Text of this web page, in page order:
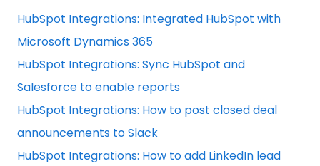
HubSpot Integrations: Integrated HubSpot with
Microsoft Dynamics 365
HubSpot Integrations: Sync HubSpot and
Salesforce to enable reports
HubSpot Integrations: How to post closed deal
announcements to Slack
HubSpot Integrations: How to add LinkedIn lead